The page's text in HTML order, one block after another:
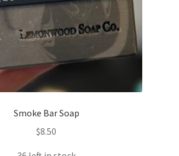
Smoke Bar Soap
$8.50